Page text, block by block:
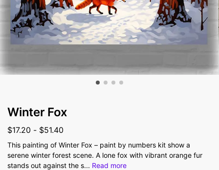
Winter Fox
$17.20 - $51.40
This painting of Winter Fox – paint by numbers kit show a
serene winter forest scene. A lone fox with vibrant orange fur
stands out against the s... Read more